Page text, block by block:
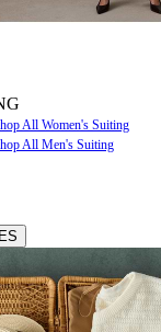
All Women's Suiting
All Men's Suiting